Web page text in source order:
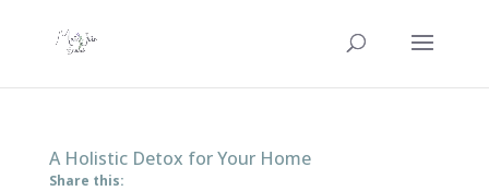
A Holistic Detox for Your Home
Share this: